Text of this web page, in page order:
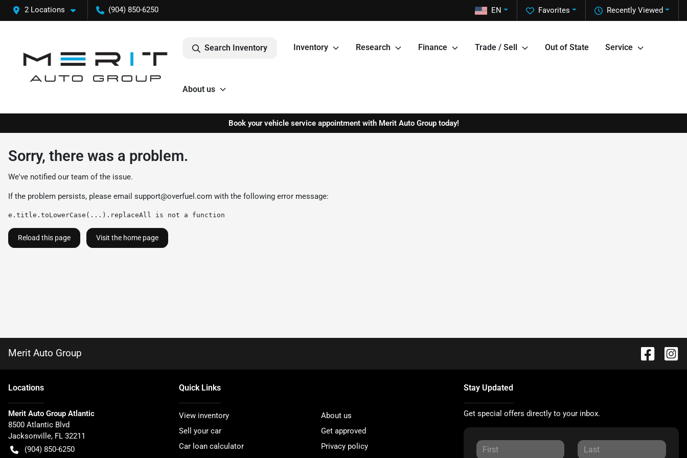
2 Locations (904) 850-6250 Recently Viewed
Favorites
EN
Search Inventory Inventory Research Finance Trade / Sell Out of State Service
About us
Book your vehicle service appointment with Merit Auto Group today!
Sorry, there was a problem.
We've notified our team of the issue.
If the problem persists, please email support@overfuel.com with the following error message:
e.title.toLowerCase(...).replaceAll is not a function
Reload this page Visit the home page
Merit Auto Group
Locations
Merit Auto Group Atlantic
8500 Atlantic Blvd
Jacksonville, FL 32211
(904) 850-6250
Quick Links
View inventory
About us
Sell your car
Get approved
Car loan calculator
Privacy policy
Stay Updated
Get special offers directly to your inbox.